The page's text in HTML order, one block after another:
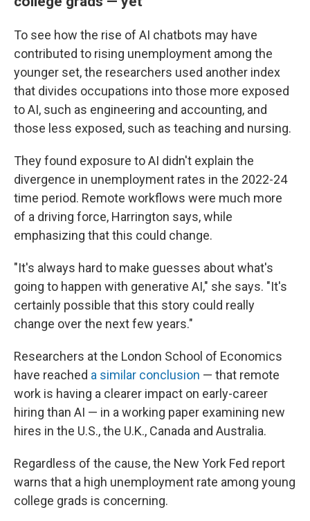
To see how the rise of AI chatbots may have
contributed to rising unemployment among the
younger set, the researchers used another index
that divides occupations into those more exposed
to AI, such as engineering and accounting, and
those less exposed, such as teaching and nursing.
They found exposure to AI didn't explain the
divergence in unemployment rates in the 2022-24
time period. Remote workflows were much more
of a driving force, Harrington says, while
emphasizing that this could change.
"It's always hard to make guesses about what's
going to happen with generative AI," she says. "It's
certainly possible that this story could really
change over the next few years."
Researchers at the London School of Economics
have reached a similar conclusion — that remote
work is having a clearer impact on early-career
hiring than AI — in a working paper examining new
hires in the U.S., the U.K., Canada and Australia.
Regardless of the cause, the New York Fed report
warns that a high unemployment rate among young
college grads is concerning.